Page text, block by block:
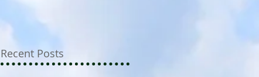
Recent Posts